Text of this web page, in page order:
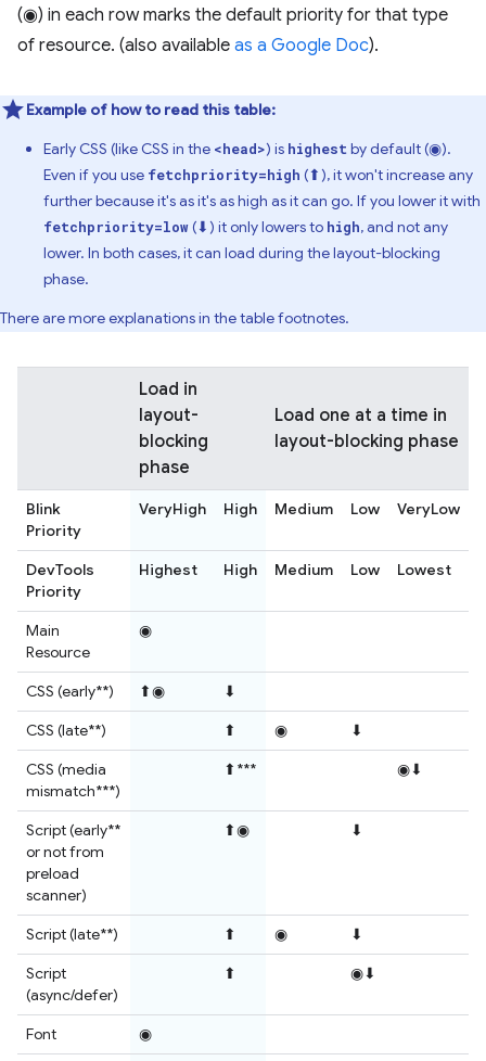
(◉) in each row marks the default priority for that type
of resource. (also available as a Google Doc).
Example of how to read this table:
Early CSS (like CSS in the <head>) is highest by default (◉).
Even if you use fetchpriority=high (⬆), it won't increase any
further because it's as it's as high as it can go. If you lower it with
fetchpriority=low(⬇) it only lowers to high, and not any
lower. In both cases, it can load during the layout-blocking
phase.
There are more explanations in the table footnotes.
Load in
layout-
blocking
phase
Load one at a time in
layout-blocking phase
Blink
Priority
VeryHigh High Medium Low VeryLow
DevTools
Priority
Highest High Medium Low Lowest
Main
Resource
◉
CSS (early**) ⬆◉
⬇
CSS (late**)
⬆ ◉
⬇
CSS (media
mismatch***)
⬆*** ◉⬇
Script (early**
or not from
preload
scanner)
⬆◉ ⬇
Script (late**) ⬆ ◉
⬇
Script
(async/defer)
⬆ ◉⬇
Font
◉